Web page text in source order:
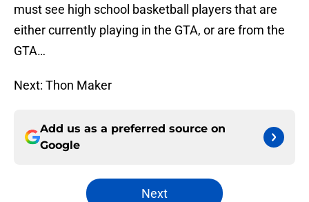
must see high school basketball players that are
either currently playing in the GTA, or are from the
GTA…
Next: Thon Maker
Add us as a preferred source on
Google
Next